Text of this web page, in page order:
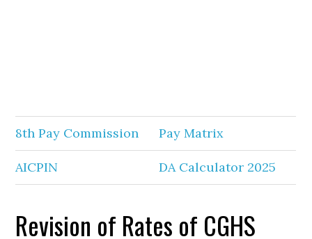
8th Pay Commission Pay Matrix
AICPIN DA Calculator 2025
Revision of Rates of CGHS